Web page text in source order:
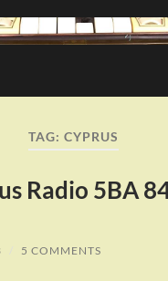
TAG:CYPRUS
Radio 5BA
/ 5 COMMENTS